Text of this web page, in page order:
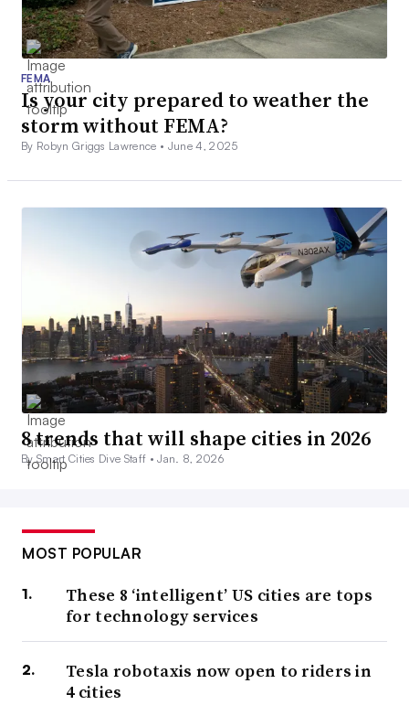
FEMA
Is your city prepared to weather the
storm without FEMA?
By Robyn Griggs Lawrence • June 4, 2025
8 trends that will shape cities in 2026
By Smart Cities Dive Staff •Jan. 8, 2026
MOST POPULAR
These 8 ‘intelligent’ US cities are tops
for technology services
Tesla robotaxis now open to riders in
4 cities